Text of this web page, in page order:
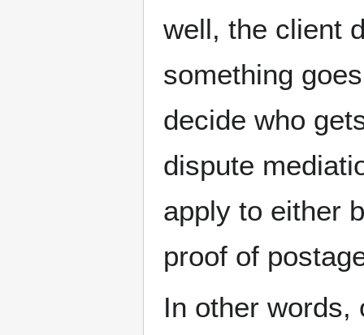
well, the client
something
decide who
dispute
apply to either
proof of
In other words,